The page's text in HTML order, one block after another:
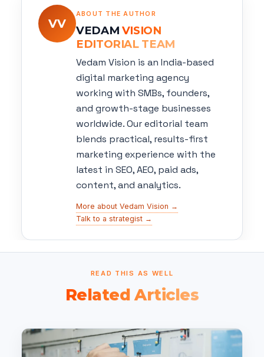
VV
ABOUT THE AUTHOR
VEDAM VISION
EDITORIAL TEAM
Vedam Vision is an India-based
digital marketing agency
working with SMBs, founders,
and growth-stage businesses
worldwide. Our editorial team
blends practical, results-first
marketing experience with the
latest in SEO, AEO, paid ads,
content, and analytics.
More about Vedam Vision →
Talk to a strategist →
READ THIS AS WELL
Related Articles